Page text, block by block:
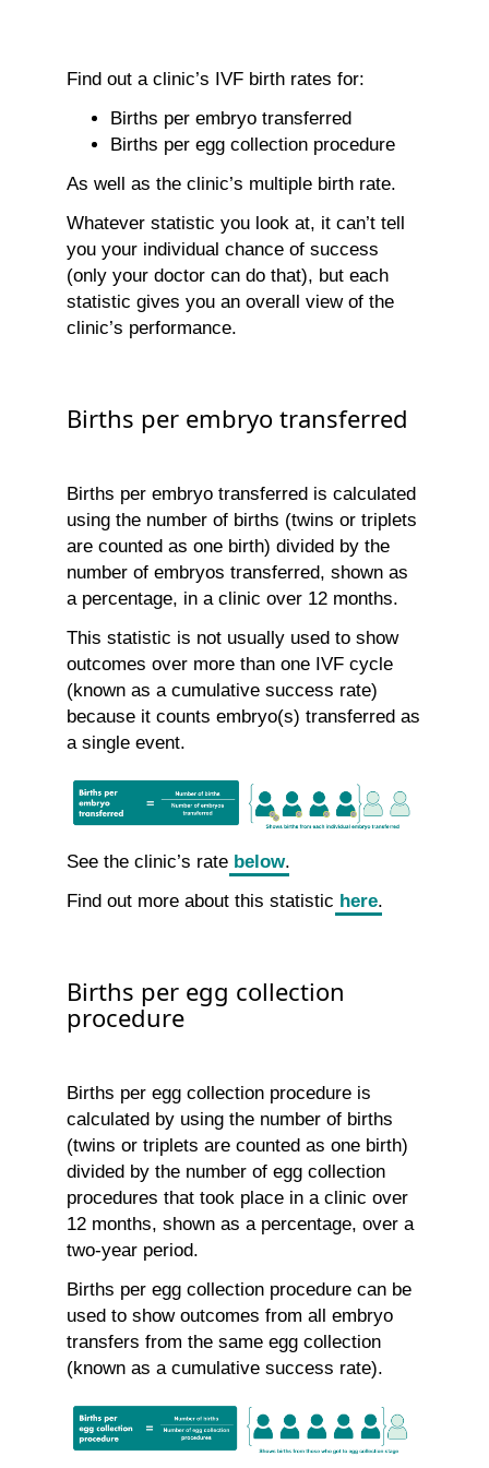
Find out a clinic’s IVF birth rates for:
Births per embryo transferred
Births per egg collection procedure
As well as the clinic’s multiple birth rate.
Whatever statistic you look at, it can’t tell
you your individual chance of success
(only your doctor can do that), but each
statistic gives you an overall view of the
clinic’s performance.
Births per embryo transferred
Births per embryo transferred is calculated
using the number of births (twins or triplets
are counted as one birth) divided by the
number of embryos transferred, shown as
a percentage, in a clinic over 12 months.
This statistic is not usually used to show
outcomes over more than one IVF cycle
(known as a cumulative success rate)
because it counts embryo(s) transferred as
a single event.
See the clinic’s rate below.
Find out more about this statistic here.
Births per egg collection
procedure
Births per egg collection procedure is
calculated by using the number of births
(twins or triplets are counted as one birth)
divided by the number of egg collection
procedures that took place in a clinic over
12 months, shown as a percentage, over a
two-year period.
Births per egg collection procedure can be
used to show outcomes from all embryo
transfers from the same egg collection
(known as a cumulative success rate).